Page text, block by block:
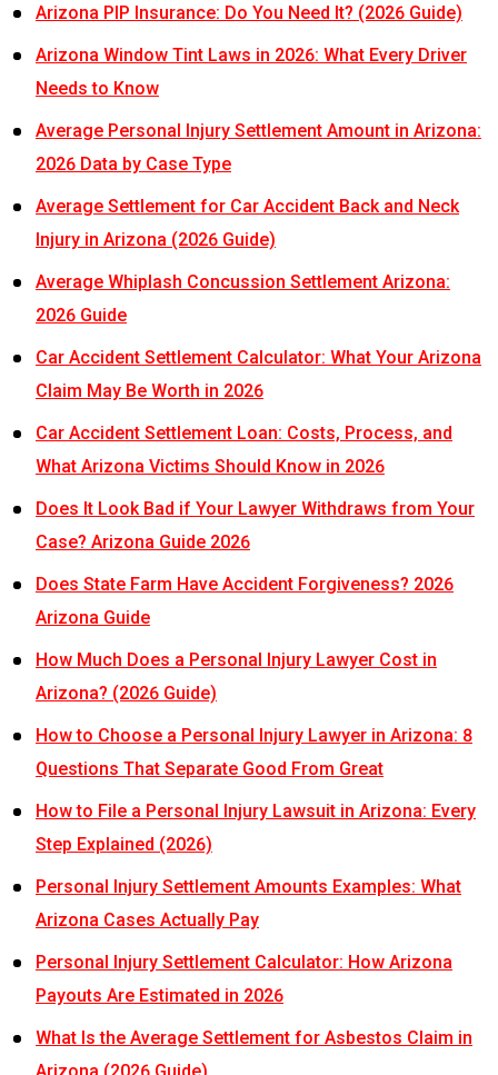
Arizona PIP Insurance: Do You Need It? (2026 Guide)
Arizona Window Tint Laws in 2026: What Every Driver
Needs to Know
Average Personal Injury Settlement Amount in Arizona:
2026 Data by Case Type
Average Settlement for Car Accident Back and Neck
Injury in Arizona (2026 Guide)
Average Whiplash Concussion Settlement Arizona:
2026 Guide
Car Accident Settlement Calculator: What Your Arizona
Claim May Be Worth in 2026
Car Accident Settlement Loan: Costs, Process, and
What Arizona Victims Should Know in 2026
Does It Look Bad if Your Lawyer Withdraws from Your
Case? Arizona Guide 2026
Does State Farm Have Accident Forgiveness? 2026
Arizona Guide
How Much Does a Personal Injury Lawyer Cost in
Arizona? (2026 Guide)
How to Choose a Personal Injury Lawyer in Arizona: 8
Questions That Separate Good From Great
How to File a Personal Injury Lawsuit in Arizona: Every
Step Explained (2026)
Personal Injury Settlement Amounts Examples: What
Arizona Cases Actually Pay
Personal Injury Settlement Calculator: How Arizona
Payouts Are Estimated in 2026
What Is the Average Settlement for Asbestos Claim in
Arizona (2026 Guide)